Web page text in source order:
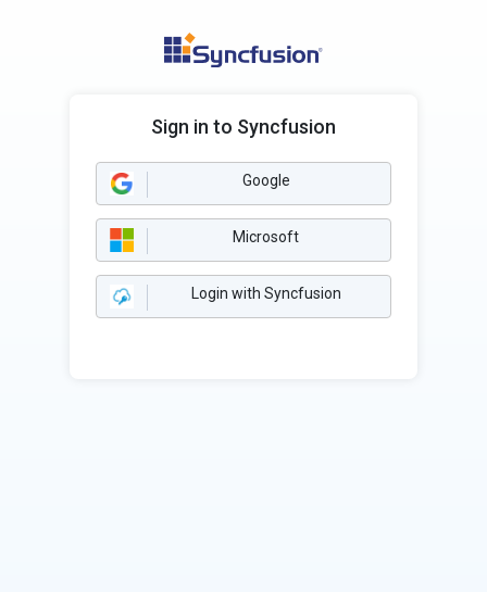
Sign in to Syncfusion
Google
Microsoft
Login with Syncfusion